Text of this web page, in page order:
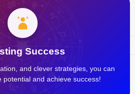
Success
and clever strategies, you can
potential and achieve success!